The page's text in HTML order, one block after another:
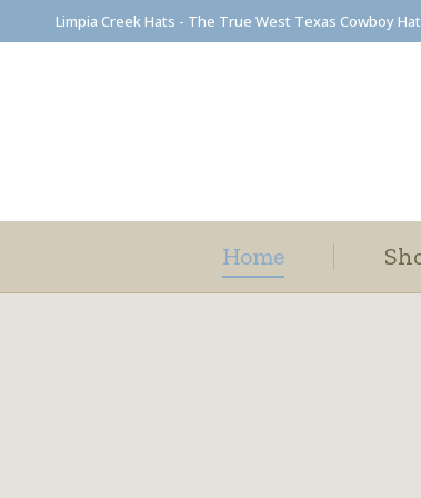
Limpia Creek Hats - The True West Texas Cowboy Hat
Home